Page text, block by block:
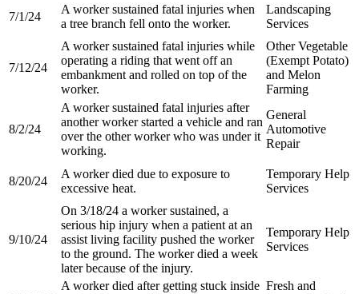
7/1/24
A worker sustained fatal injuries when
a tree branch fell onto the worker.
Landscaping
Services
7/12/24
A worker sustained fatal injuries while
operating a riding that went off an
embankment and rolled on top of the
worker.
Other Vegetable
(Exempt Potato)
and Melon
Farming
8/2/24
A worker sustained fatal injuries after
another worker started a vehicle and ran
over the other worker who was under it
working.
General
Automotive
Repair
8/20/24
A worker died due to exposure to
excessive heat.
Temporary Help
Services
9/10/24
On 3/18/24 a worker sustained, a
serious hip injury when a patient at an
assist living facility pushed the worker
to the ground. The worker died a week
later because of the injury.
Temporary Help
Services
A worker died after getting stuck inside Fresh and